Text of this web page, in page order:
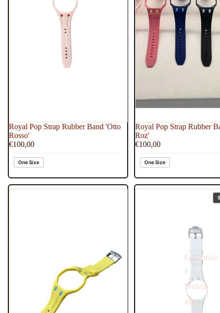
Essential
s
Stussy
Alo
Royal Pop Strap Rubber Band 'Otto
Rosso'
€100,00
One Size
Royal Pop Strap Rubber
Roz'
€100,00
One Size
Royal
Pop
Rubber
Band
'Blaue
Royal
Pop
Rubber
Band
'Huit
Blanc'